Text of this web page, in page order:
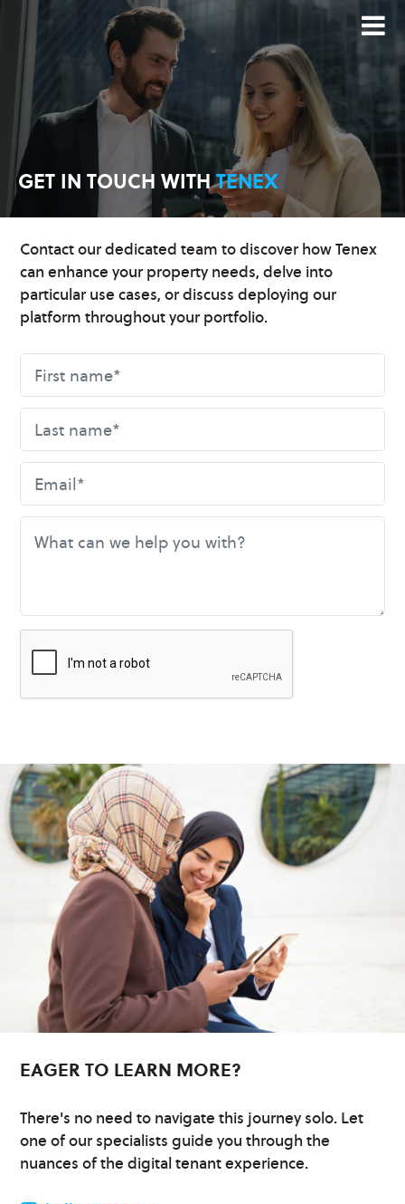
Contact our dedicated team to discover how Tenex
can enhance your property needs, delve into
particular use cases, or discuss deploying our
platform throughout your portfolio.
GET IN TOUCH WITHTENEX
EAGER TO LEARN MORE?
There's no need to navigate this journey solo. Let
one of our specialists guide you through the
nuances of the digital tenant experience.